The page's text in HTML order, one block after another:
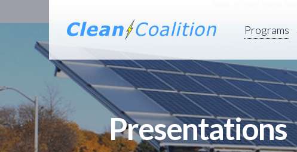
Programs
Presentations